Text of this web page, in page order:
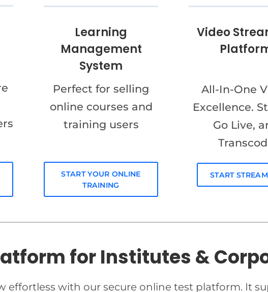
Learning
Management
System
Perfect for selling
online courses and
training users
START YOUR ONLINE
TRAINING
Video
All-In-One
Excellence.
Go Live,
START
for Institutes &
effortless with our secure online test platform. It